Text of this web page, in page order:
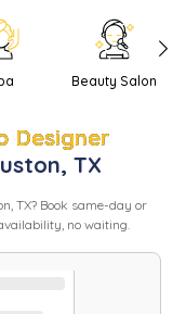
Beauty Salon
Designer
, TX
, TX? Book same-day or
no waiting.